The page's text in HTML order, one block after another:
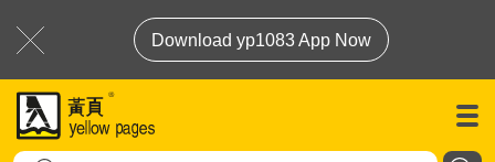
Download yp1083 App Now